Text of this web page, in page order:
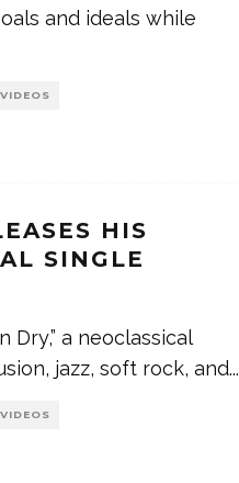
and ideals while
HIS
SINGLE
Dry,” a neoclassical
jazz, soft rock, and...